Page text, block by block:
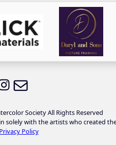
on Facebook
LWS on Instagram
Society All Rights Reserved
solely with the artists who created
Privacy Policy